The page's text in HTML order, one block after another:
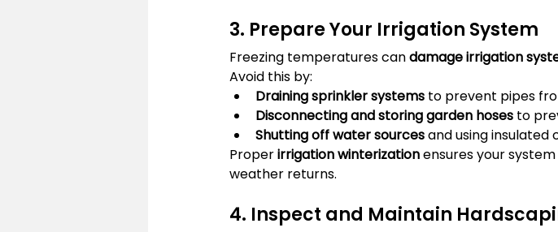
3. Prepare Your Irrigation System
Freezing temperatures can damage irrigation
Avoid this by:
Draining sprinkler systems to prevent pipes
Disconnecting and storing garden hoses to
Shutting off water sources and using insulated
Proper irrigation winterization ensures your
weather returns.
4. Inspect and Maintain